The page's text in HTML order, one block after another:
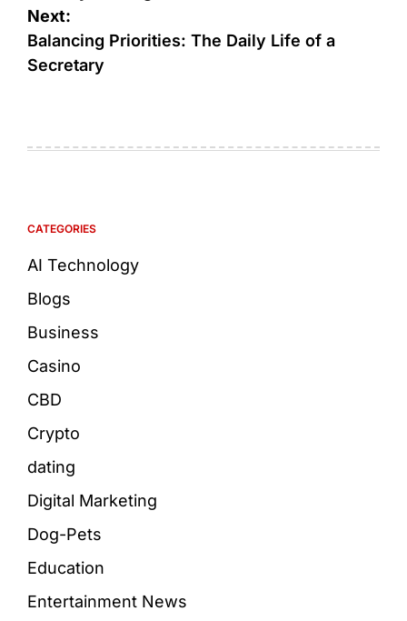
Next:
Balancing Priorities: The Daily Life of a
Secretary
CATEGORIES
AI Technology
Blogs
Business
Casino
CBD
Crypto
dating
Digital Marketing
Dog-Pets
Education
Entertainment News